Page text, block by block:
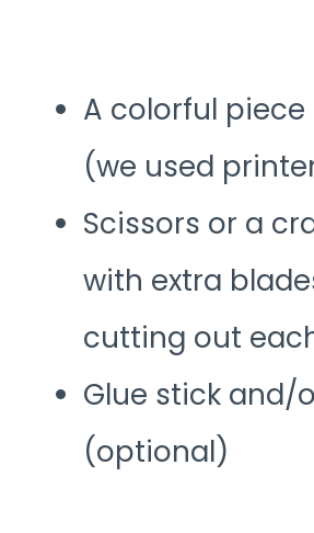
A colorful
(we used
Scissors or a
with extra
cutting out
Glue stick and/
(optional)